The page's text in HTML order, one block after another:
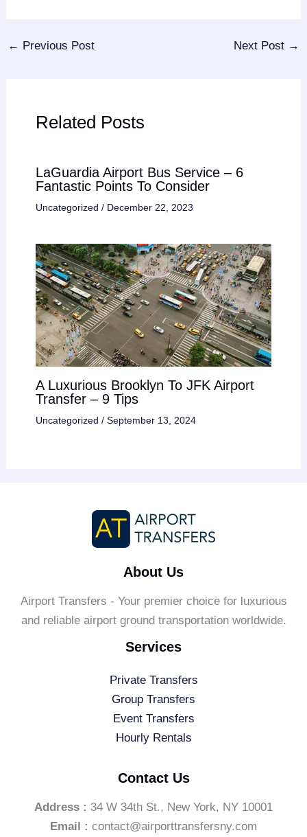
← Previous Post Next Post →
Related Posts
LaGuardia Airport Bus Service – 6
Fantastic Points To Consider
Uncategorized / December 22, 2023
A Luxurious Brooklyn To JFK Airport
Transfer – 9 Tips
Uncategorized / September 13, 2024
About Us
Airport Transfers - Your premier choice for luxurious
and reliable airport ground transportation worldwide.
Services
Private Transfers
Group Transfers
Event Transfers
Hourly Rentals
Contact Us
Address : 34 W 34th St., New York, NY 10001
Email : contact@airporttransfersny.com